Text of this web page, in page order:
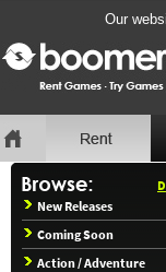
Our
New Releases
Coming Soon
Action / Adventure